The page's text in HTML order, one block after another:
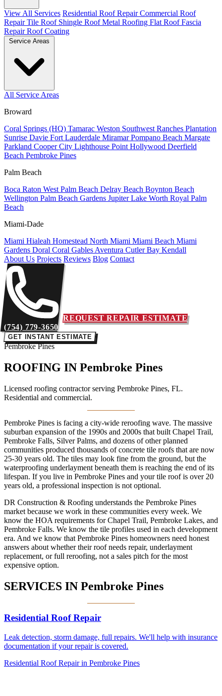
View All Services Residential Roof RepairCommercial Roof
RepairTile Roof Shingle RoofMetal Roofing Flat RoofFascia
RepairRoof Coating
All Service Areas
Broward
Coral Springs (HQ) Tamarac Weston Southwest Ranches Plantation
Sunrise Davie Fort Lauderdale MiramarPompano Beach Margate
Parkland Cooper City Lighthouse Point Hollywood Deerfield
Beach Pembroke Pines
Palm Beach
Boca Raton West Palm Beach Delray Beach Boynton Beach
Wellington Palm Beach Gardens JupiterLake Worth Royal Palm
Beach
Miami-Dade
Miami Hialeah Homestead North Miami Miami Beach Miami
Gardens Doral Coral Gables Aventura Cutler Bay Kendall
About Us Projects Reviews Blog Contact
(754) 779-3650
REQUEST REPAIR ESTIMATE
GET INSTANT ESTIMATE
Pembroke Pines
ROOFING IN Pembroke Pines
Licensed roofing contractor serving Pembroke Pines, FL.
Residential and commercial.
Pembroke Pines is facing a city-wide reroofing wave. The massive
suburban expansion of the 1990s and 2000s that built Chapel Trail,
Pembroke Falls, Silver Palms, and dozens of other planned
communities produced thousands of concrete tile roofs that are now
25-30 years old. The tiles may look fine from the ground, but the
waterproofing underlayment beneath them is reaching the end of its
lifespan. If you live in Pembroke Pines and your tile roof is over 20
years old, a professional inspection is not optional.
DR Construction & Roofing understands the Pembroke Pines
market because we work in these communities every week. We
know the HOA requirements for Chapel Trail, Pembroke Lakes, and
Pembroke Falls. We know the tile profiles used in each development
era. And we know that Pembroke Pines homeowners need honest
answers about whether their roof needs repair, underlayment
replacement, or full reroofing, not a sales pitch for the most
expensive option.
SERVICES IN Pembroke Pines
Residential Roof Repair
Leak detection, storm damage, full repairs. We'll help with insurance
documentation if your repair is covered.
Residential Roof Repair in Pembroke Pines